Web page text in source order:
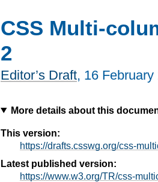
CSS Multi-
2
Editor’s Draft, 16 February
More details about this
This version:
https://drafts.csswg.org/css-
Latest published version:
https://www.w3.org/TR/css-